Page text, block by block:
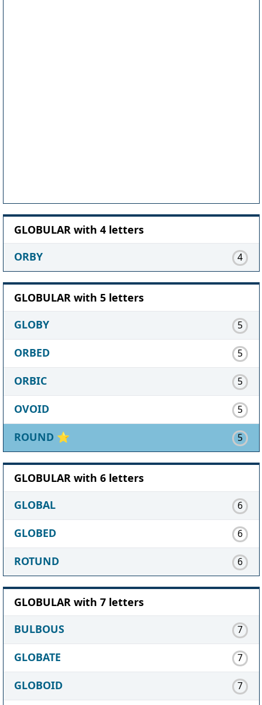
GLOBULAR with 4 letters
ORBY
4
GLOBULAR with 5 letters
GLOBY
5
ORBED 5
ORBIC 5
OVOID 5
ROUND ⭐ 5
GLOBULAR with 6 letters
GLOBAL
6
GLOBED 6
ROTUND 6
GLOBULAR with 7 letters
BULBOUS
7
GLOBATE 7
GLOBOID 7